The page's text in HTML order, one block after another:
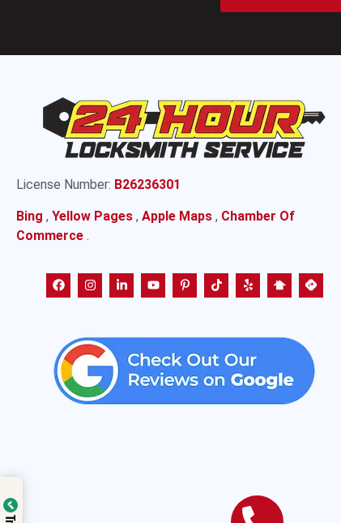
License Number: B26236301
Bing , Yellow Pages , Apple Maps , Chamber Of
Commerce .